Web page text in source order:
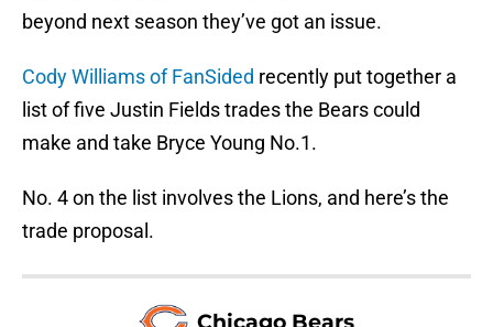
beyond next season they’ve got an issue.
Cody Williams of FanSided recently put together a
list of five Justin Fields trades the Bears could
make and take Bryce Young No.1.
No. 4 on the list involves the Lions, and here’s the
trade proposal.
Chicago Bears